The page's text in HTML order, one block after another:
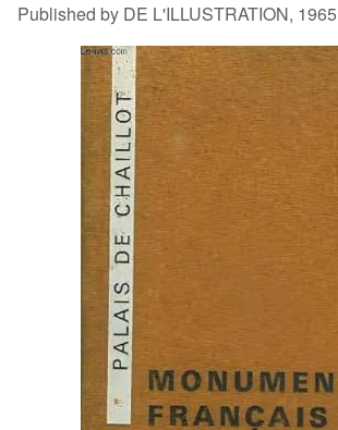
Browse Collections
Rare Books
Art & Collectibles
Textbooks
Published by DE L'ILLUSTRATION, 1965